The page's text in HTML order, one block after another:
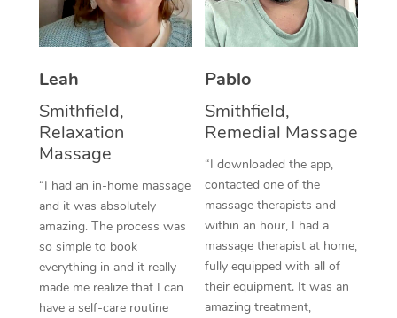
Leah
Smithfield,
Relaxation
Massage
“I had an in-home massage
and it was absolutely
amazing. The process was
so simple to book
everything in and it really
made me realize that I can
have a self-care routine
Pablo
Smithfield,
Remedial Massage
“I downloaded the app,
contacted one of the
massage therapists and
within an hour, I had a
massage therapist at home,
fully equipped with all of
their equipment. It was an
amazing treatment,
Thai Massage
Aromatherapy
Reflexology Massage
Cupping Massage
Traditional Chinese
Oncology Massage
Trigger Point
Therapy
Myofascial Release
NDIS Podiatry
Spray Tan Near Me
Facial Near Me
Nails Near Me
View All Locations
Download the Blys
Contact Us
Code of Conduct
Log in